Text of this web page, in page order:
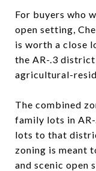
For buyers who
open setting,
is worth a close
the AR-.3
agricultural-
The combined
family lots in
lots to that
zoning is meant
and scenic open